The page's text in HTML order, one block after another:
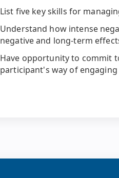
List five key skills for
Understand how intense
negative and long-term
Have opportunity to commit
participant's way of